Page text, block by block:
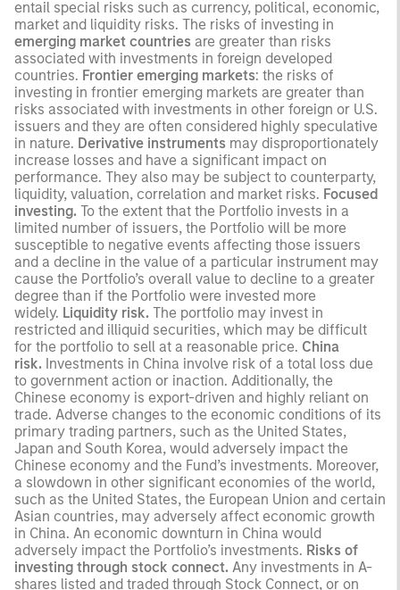
entail special risks such as currency, political, economic,
market and liquidity risks. The risks of investing in
emerging market countries are greater than risks
associated with investments in foreign developed
countries. Frontier emerging markets: the risks of
investing in frontier emerging markets are greater than
risks associated with investments in other foreign or U.S.
issuers and they are often considered highly speculative
in nature. Derivative instruments may disproportionately
increase losses and have a significant impact on
performance. They also may be subject to counterparty,
liquidity, valuation, correlation and market risks. Focused
investing. To the extent that the Portfolio invests in a
limited number of issuers, the Portfolio will be more
susceptible to negative events affecting those issuers
and a decline in the value of a particular instrument may
cause the Portfolio’s overall value to decline to a greater
degree than if the Portfolio were invested more
widely. Liquidity risk. The portfolio may invest in
restricted and illiquid securities, which may be difficult
for the portfolio to sell at a reasonable price. China
risk. Investments in China involve risk of a total loss due
to government action or inaction. Additionally, the
Chinese economy is export-driven and highly reliant on
trade. Adverse changes to the economic conditions of its
primary trading partners, such as the United States,
Japan and South Korea, would adversely impact the
Chinese economy and the Fund’s investments. Moreover,
a slowdown in other significant economies of the world,
such as the United States, the European Union and certain
Asian countries, may adversely affect economic growth
in China. An economic downturn in China would
adversely impact the Portfolio’s investments. Risks of
investing through stock connect. Any investments in A-
shares listed and traded through Stock Connect, or on